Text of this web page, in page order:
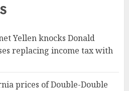
Yellen knocks Donald
replacing income tax with
prices of Double-Double